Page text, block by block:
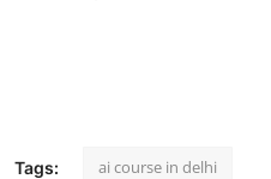
Tags: ai course in delhi